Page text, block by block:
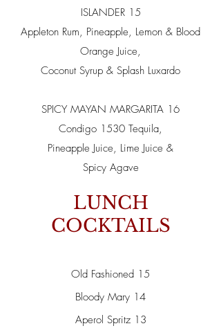
ISLANDER 15
Appleton Rum, Pineapple, Lemon & Blood
Orange Juice,
Coconut Syrup & Splash Luxardo
SPICY MAYAN MARGARITA 16
Condigo 1530 Tequila,
Pineapple Juice, Lime Juice &
Spicy Agave
LUNCH
COCKTAILS
Old Fashioned 15
Bloody Mary 14
Aperol Spritz 13